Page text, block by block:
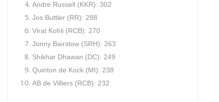
Andre Russell (KKR): 302
Jos Buttler (RR): 288
Virat Kohli (RCB): 270
Jonny Bairstow (SRH): 263
Shikhar Dhawan (DC): 249
Quinton de Kock (MI): 238
AB de Villiers (RCB): 232